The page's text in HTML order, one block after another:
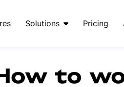
Solutions Pricing
to